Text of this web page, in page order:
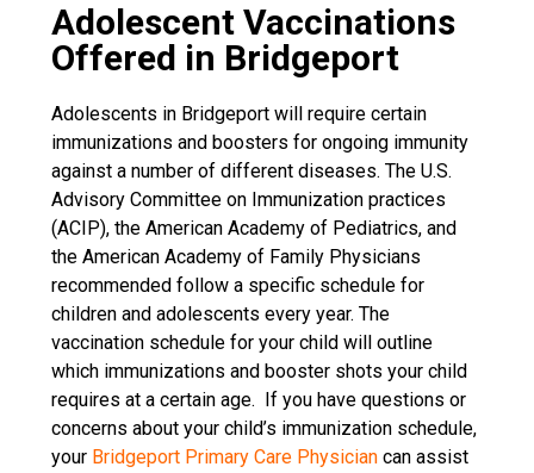
Adolescent Vaccinations
Offered in Bridgeport
Adolescents in Bridgeport will require certain
immunizations and boosters for ongoing immunity
against a number of different diseases. The U.S.
Advisory Committee on Immunization practices
(ACIP), the American Academy of Pediatrics, and
the American Academy of Family Physicians
recommended follow a specific schedule for
children and adolescents every year. The
vaccination schedule for your child will outline
which immunizations and booster shots your child
requires at a certain age. If you have questions or
concerns about your child’s immunization schedule,
your Bridgeport Primary Care Physician can assist